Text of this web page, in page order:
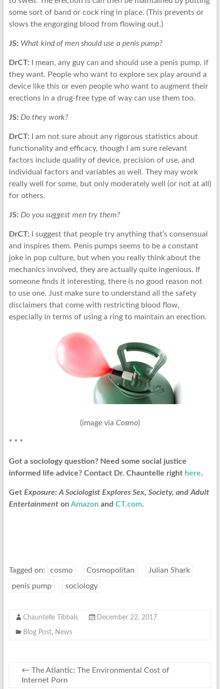
some sort of band or cock ring in place. (This prevents or
slows the engorging blood from flowing out.)
JS: What kind of men should use a penis pump?
DrCT: I mean, any guy can and should use a penis pump, if
they want. People who want to explore sex play around a
device like this or even people who want to augment their
erections in a drug-free type of way can use them too.
JS: Do they work?
DrCT: I am not sure about any rigorous statistics about
functionality and efficacy, though I am sure relevant
factors include quality of device, precision of use, and
individual factors and variables as well. They may work
really well for some, but only moderately well (or not at all)
for others.
JS: Do you suggest men try them?
DrCT: I suggest that people try anything that’s consensual
and inspires them. Penis pumps seems to be a constant
joke in pop culture, but when you really think about the
mechanics involved, they are actually quite ingenious. If
someone finds it interesting, there is no good reason not
to use one. Just make sure to understand all the safety
disclaimers that come with restricting blood flow,
especially in terms of using a ring to maintain an erection.
(image via Cosmo)
* * *
Got a sociology question? Need some social justice
informed life advice? Contact Dr. Chauntelle right here.
Get Exposure: A Sociologist Explores Sex, Society, and Adult
Entertainmenton Amazon and CT.com.
Tagged on: cosmo Cosmopolitan
Julian Shark
penis pump
sociology
Chauntelle Tibbals December 22, 2017
Blog Post, News
← The Atlantic: The Environmental Cost of
Internet Porn